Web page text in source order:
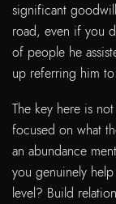
significant
road, even if you
of people he
up referring him
The key here is
focused on what
an abundance
you genuinely
level? Build